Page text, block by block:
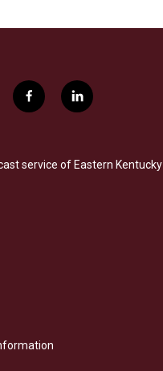
f
a
b
o
l
i
e
d
service of Eastern Kentucky